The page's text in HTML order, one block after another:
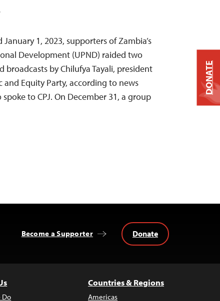
1, 2023, supporters of Zambia’s
Development (UPND) raided two
by Chilufya Tayali, president
Equity Party, according to news
to CPJ. On December 31, a group
Become a Supporter Donate
Do
Countries & Regions
Americas
DONATE